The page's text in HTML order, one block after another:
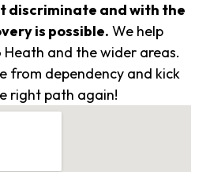
discriminate and with the
is possible. We help
and the wider areas.
from dependency and kick
right path again!